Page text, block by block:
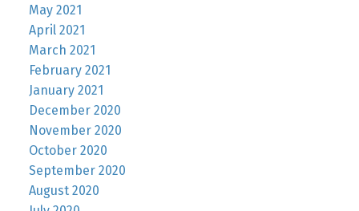
May 2021
April 2021
March 2021
February 2021
January 2021
December 2020
November 2020
October 2020
September 2020
August 2020